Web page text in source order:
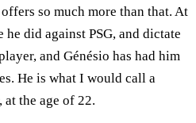
so much more than that. At
did against PSG, and dictate
and Génésio has had him
He is what I would call a
the age of 22.